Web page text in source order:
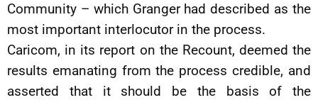
Community – which Granger had described as the
most important interlocutor in the process.
Caricom, in its report on the Recount, deemed the
results emanating from the process credible, and
asserted that it should be the basis of the